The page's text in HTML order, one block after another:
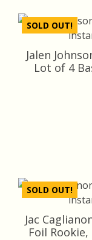
SOLD OUT!
Jalen
Lot of 4
SOLD OUT!
Jac
Foil